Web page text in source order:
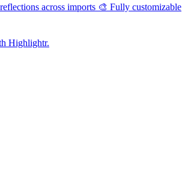
across imports 🎨 Fully customizable
Highlightr.